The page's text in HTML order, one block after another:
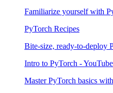
Familiarize yourself with
PyTorch Recipes
Bite-size, ready-to-deploy
Intro to PyTorch -
Master PyTorch basics